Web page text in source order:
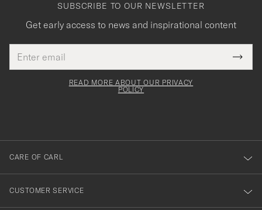
SUBSCRIBE TO OUR NEWSLETTER
Get early access to news and inspirational content
address
This
field
Tack
för
dig
till
vårt
nyhetsbrev!
READ MORE ABOUT OUR PRIVACY
POLICY
CARE OF CARL
CUSTOMER SERVICE